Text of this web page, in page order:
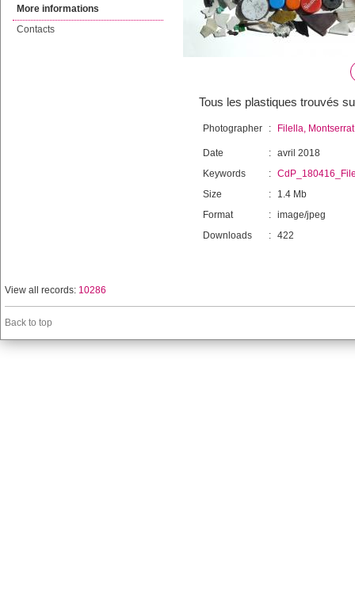
More informations
Contacts
Tous les plastiques trouvés
Photographer : Filella, Montserrat
Date : avril 2018
Keywords
:
Size
:
1.4 Mb
Format
: image/jpeg
Downloads
: 422
View all records: 10286
Back to top